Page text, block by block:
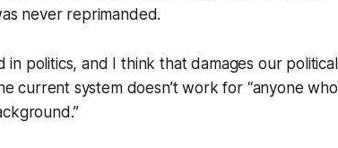
never reprimanded.
politics, and I think that damages our political
current system doesn’t work for “anyone who